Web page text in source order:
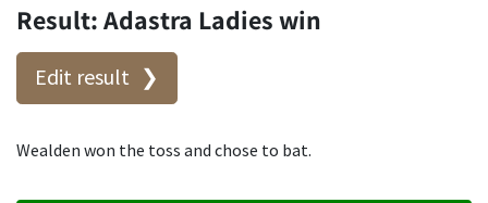
Result: Adastra Ladies win
Edit result
Wealden won the toss and chose to bat.